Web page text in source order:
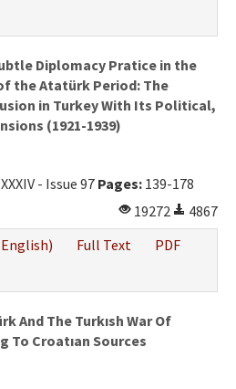
Diplomacy Pratice in the
the Atatürk Period: The
in Turkey With Its Political,
(1921-1939)
- Issue 97 Pages: 139-178
19272
4867
Full Text
PDF
And The Turkısh War Of
To Croatıan Sources